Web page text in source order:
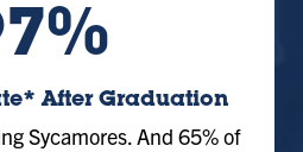
After Graduation
Sycamores. And 65% of